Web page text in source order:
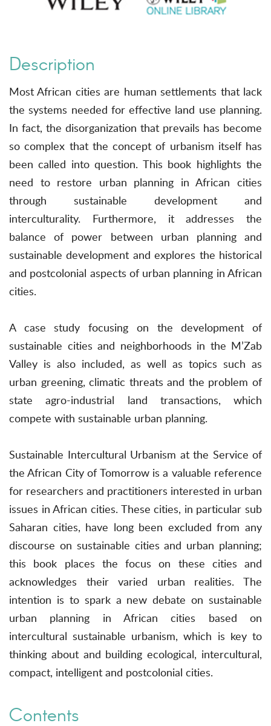
Description
Most African cities are human settlements that lack
the systems needed for effective land use planning.
In fact, the disorganization that prevails has become
so complex that the concept of urbanism itself has
been called into question. This book highlights the
need to restore urban planning in African cities
through sustainable development and
interculturality. Furthermore, it addresses the
balance of power between urban planning and
sustainable development and explores the historical
and postcolonial aspects of urban planning in African
cities.
A case study focusing on the development of
sustainable cities and neighborhoods in the M’Zab
Valley is also included, as well as topics such as
urban greening, climatic threats and the problem of
state agro-industrial land transactions, which
compete with sustainable urban planning.
Sustainable Intercultural Urbanism at the Service of
the African City of Tomorrow is a valuable reference
for researchers and practitioners interested in urban
issues in African cities. These cities, in particular sub
Saharan cities, have long been excluded from any
discourse on sustainable cities and urban planning;
this book places the focus on these cities and
acknowledges their varied urban realities. The
intention is to spark a new debate on sustainable
urban planning in African cities based on
intercultural sustainable urbanism, which is key to
thinking about and building ecological, intercultural,
compact, intelligent and postcolonial cities.
Contents